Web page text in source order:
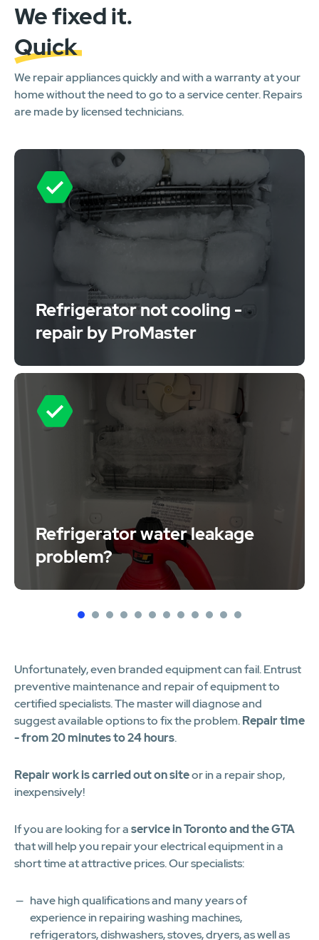
We fixed it.
Quick
We repair appliances quickly and with a warranty at your
home without the need to go to a service center. Repairs
are made by licensed technicians.
Refrigerator not cooling -
repair by ProMaster
Refrigerator water leakage
problem?
1 2 3 4 5 6 7 8 9 1011 12
Unfortunately, even branded equipment can fail. Entrust
preventive maintenance and repair of equipment to
certified specialists. The master will diagnose and
suggest available options to fix the problem.Repair time
- from 20 minutes to 24 hours.
Repair work is carried out on siteor in a repair shop,
inexpensively!
If you are looking for aservice in Toronto and the GTA
that will help you repair your electrical equipment in a
short time at attractive prices. Our specialists:
have high qualifications and many years of
experience in repairing washing machines,
refrigerators, dishwashers, stoves, dryers, as well as